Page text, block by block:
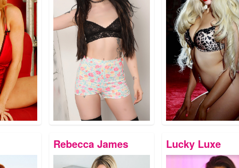
Rebecca James Lucky Luxe